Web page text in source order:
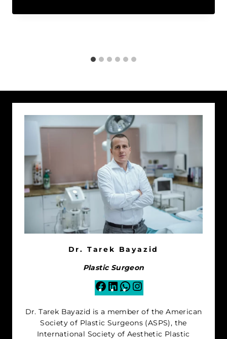
Dr. Tarek Bayazid
Plastic Surgeon
Facebook
LinkedInWhatsApp
Dr. Tarek Bayazid is a member of the American
Society of Plastic Surgeons (ASPS), the
International Society of Aesthetic Plastic